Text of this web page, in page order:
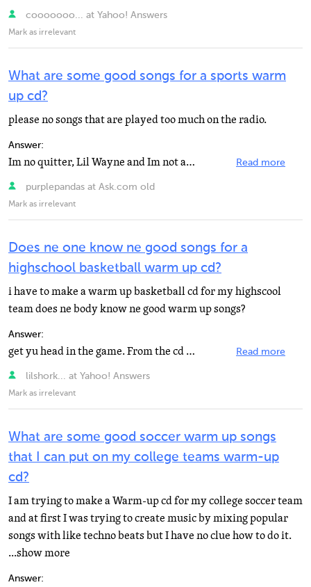
cooooooo... at Yahoo! Answers
Mark as irrelevant
What are some good songs for a sports warm
up cd?
please no songs that are played too much on the radio.
Answer:
Im no quitter, Lil Wayne and Im not afraid, Eminem Read more
purplepandas at Ask.com old
Mark as irrelevant
Does ne one know ne good songs for a
highschool basketball warm up cd?
i have to make a warm up basketball cd for my highscool
team does ne body know ne good warm up songs?
Answer:
get yu head in the game. From the cd highschool muscical from disneychannel. The remix from B5 is great... Read more
lilshork... at Yahoo! Answers
Mark as irrelevant
What are some good soccer warm up songs
that I can put on my college teams warm-up
cd?
I am trying to make a Warm-up cd for my college soccer team
and at first I was trying to create music by mixing popular
songs with like techno beats but I have no clue how to do it.
...show more
Answer: